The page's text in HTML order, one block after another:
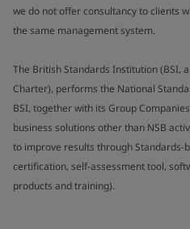
we do not offer consultancy to clients
the same management system.
The British Standards Institution (BSI,
Charter), performs the National
BSI, together with its Group
business solutions other than NSB
to improve results through Standards-
certification, self-assessment tool,
products and training).